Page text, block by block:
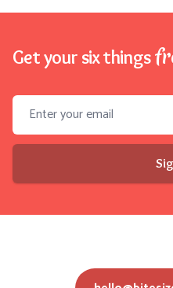
Get your six things
Email address